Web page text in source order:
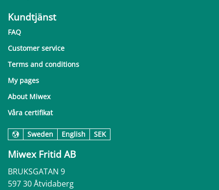
Kundtjänst
FAQ
Customer service
Terms and conditions
My pages
About Miwex
Våra certifikat
Sweden English SEK
Miwex Fritid AB
BRUKSGATAN 9
597 30 Åtvidaberg